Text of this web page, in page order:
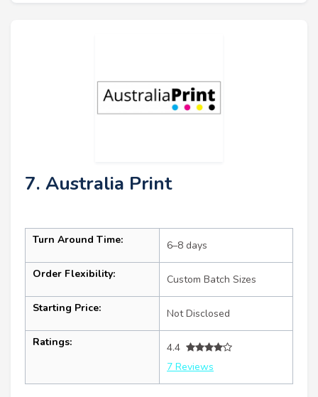
7. Australia Print
Turn Around Time: 6–8 days
Order Flexibility: Custom Batch Sizes
Starting Price: Not Disclosed
Ratings:
4.4
7 Reviews